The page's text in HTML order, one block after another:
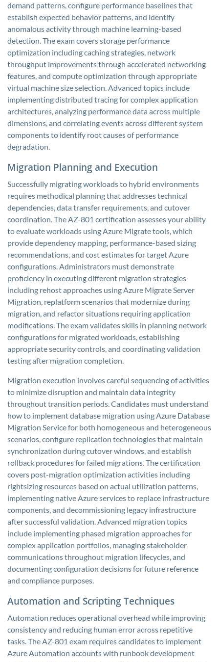
demand patterns, configure performance baselines that
establish expected behavior patterns, and identify
anomalous activity through machine learning-based
detection. The exam covers storage performance
optimization including caching strategies, network
throughput improvements through accelerated networking
features, and compute optimization through appropriate
virtual machine size selection. Advanced topics include
implementing distributed tracing for complex application
architectures, analyzing performance data across multiple
dimensions, and correlating events across different system
components to identify root causes of performance
degradation.
Migration Planning and Execution
Successfully migrating workloads to hybrid environments
requires methodical planning that addresses technical
dependencies, data transfer requirements, and cutover
coordination. The AZ-801 certification assesses your ability
to evaluate workloads using Azure Migrate tools, which
provide dependency mapping, performance-based sizing
recommendations, and cost estimates for target Azure
configurations. Administrators must demonstrate
proficiency in executing different migration strategies
including rehost approaches using Azure Migrate Server
Migration, replatform scenarios that modernize during
migration, and refactor situations requiring application
modifications. The exam validates skills in planning network
configurations for migrated workloads, establishing
appropriate security controls, and coordinating validation
testing after migration completion.
Migration execution involves careful sequencing of activities
to minimize disruption and maintain data integrity
throughout transition periods. Candidates must understand
how to implement database migration using Azure Database
Migration Service for both homogeneous and heterogeneous
scenarios, configure replication technologies that maintain
synchronization during cutover windows, and establish
rollback procedures for failed migrations. The certification
covers post-migration optimization activities including
rightsizing resources based on actual utilization patterns,
implementing native Azure services to replace infrastructure
components, and decommissioning legacy infrastructure
after successful validation. Advanced migration topics
include implementing phased migration approaches for
complex application portfolios, managing stakeholder
communications throughout migration lifecycles, and
documenting configuration decisions for future reference
and compliance purposes.
Automation and Scripting Techniques
Automation reduces operational overhead while improving
consistency and reducing human error across repetitive
tasks. The AZ-801 exam requires candidates to implement
Azure Automation accounts with runbook development